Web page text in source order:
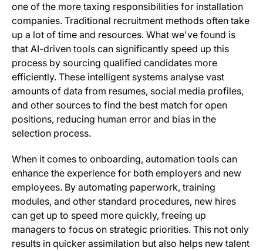
one of the more taxing responsibilities for installation
companies. Traditional recruitment methods often take
up a lot of time and resources. What we've found is
that AI-driven tools can significantly speed up this
process by sourcing qualified candidates more
efficiently. These intelligent systems analyse vast
amounts of data from resumes, social media profiles,
and other sources to find the best match for open
positions, reducing human error and bias in the
selection process.
When it comes to onboarding, automation tools can
enhance the experience for both employers and new
employees. By automating paperwork, training
modules, and other standard procedures, new hires
can get up to speed more quickly, freeing up
managers to focus on strategic priorities. This not only
results in quicker assimilation but also helps new talent